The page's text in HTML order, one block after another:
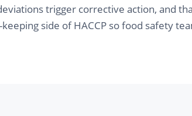
trigger corrective action, and
side of HACCP so food safety